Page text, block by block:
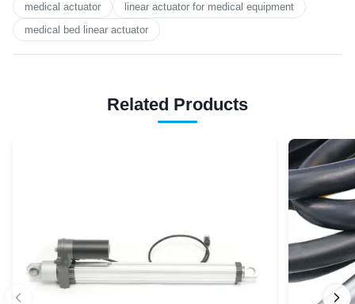
medical actuator
linear actuator for medical equipment
medical bed linear actuator
Related Products